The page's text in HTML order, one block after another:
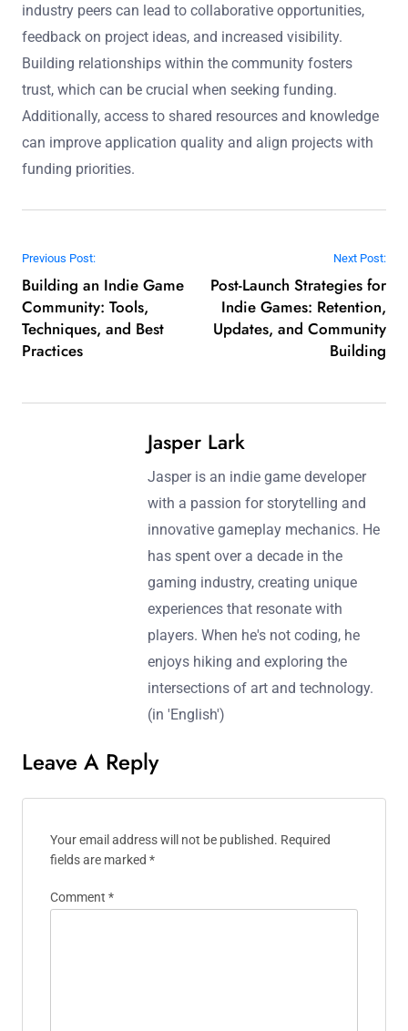
industry peers can lead to collaborative opportunities,
feedback on project ideas, and increased visibility.
Building relationships within the community fosters
trust, which can be crucial when seeking funding.
Additionally, access to shared resources and knowledge
can improve application quality and align projects with
funding priorities.
Post navigation
Previous Post:
Building an Indie Game
Community: Tools,
Techniques, and Best
Practices
Next Post:
Post-Launch Strategies for
Indie Games: Retention,
Updates, and Community
Building
Jasper Lark
Jasper is an indie game developer
with a passion for storytelling and
innovative gameplay mechanics. He
has spent over a decade in the
gaming industry, creating unique
experiences that resonate with
players. When he's not coding, he
enjoys hiking and exploring the
intersections of art and technology.
(in 'English')
Leave A Reply
Your email address will not be published. Required
fields are marked *
Comment *